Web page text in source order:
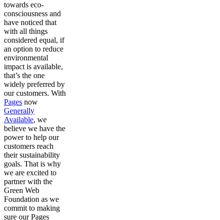
towards eco-
consciousness and
have noticed that
with all things
considered equal, if
an option to reduce
environmental
impact is available,
that’s the one
widely preferred by
our customers. With
Pages now
Generally
Available, we
believe we have the
power to help our
customers reach
their sustainability
goals. That is why
we are excited to
partner with the
Green Web
Foundation as we
commit to making
sure our Pages